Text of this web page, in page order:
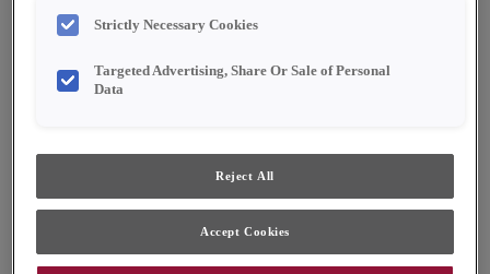
Material:
Shape:
Finish/Color:
Natural
Full Access
Choice
Product photography and illustrations have been
Strictly Necessary Cookies
Targeted Advertising, Share Or Sale of Personal
Data
Reject All
Accept Cookies